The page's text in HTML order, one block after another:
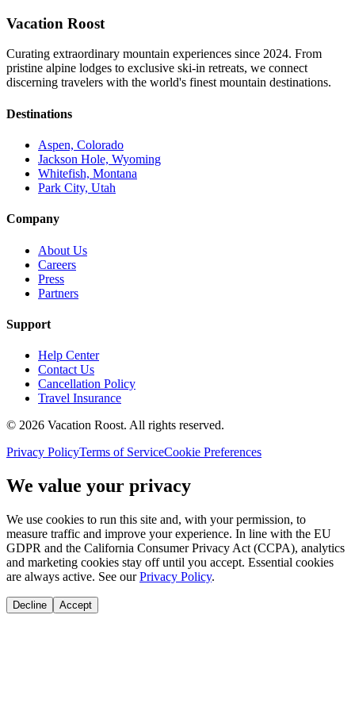
Vacation Roost
Curating extraordinary mountain experiences since 2024. From
pristine alpine lodges to exclusive ski-in retreats, we connect
discerning travelers with the world's finest mountain destinations.
Destinations
Aspen, Colorado
Jackson Hole, Wyoming
Whitefish, Montana
Park City, Utah
Company
About Us
Careers
Press
Partners
Support
Help Center
Contact Us
Cancellation Policy
Travel Insurance
© 2026 Vacation Roost. All rights reserved.
Privacy PolicyTerms of ServiceCookie Preferences
We value your privacy
We use cookies to run this site and, with your permission, to
measure traffic and improve your experience. In line with the EU
GDPR and the California Consumer Privacy Act (CCPA), analytics
and marketing cookies stay off until you accept. Essential cookies
are always active. See our Privacy Policy.
Decline Accept